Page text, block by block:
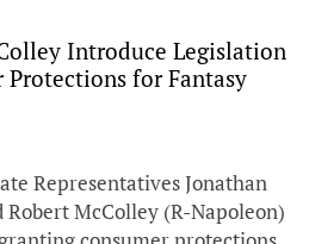
Introduce Legislation
Protections for Fantasy
Representatives Jonathan
McColley (R-Napoleon)